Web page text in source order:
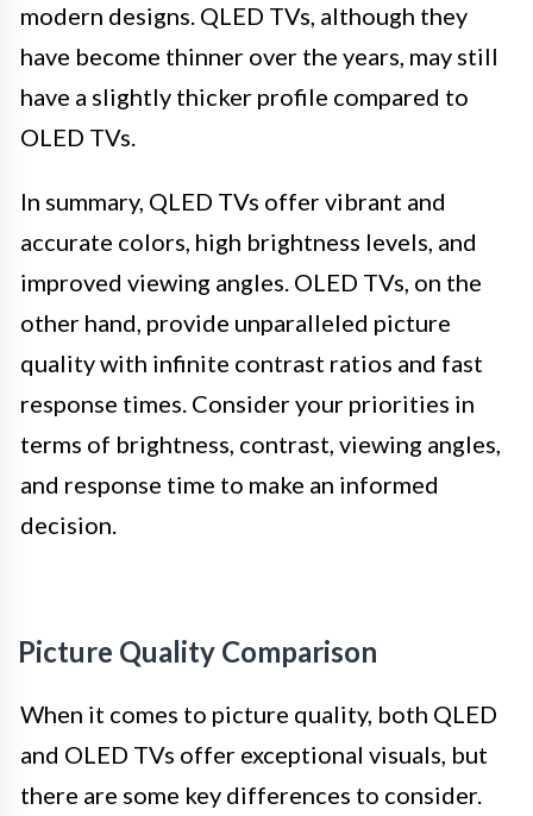
modern designs. QLED TVs, although they
have become thinner over the years, may still
have a slightly thicker profile compared to
OLED TVs.
In summary, QLED TVs offer vibrant and
accurate colors, high brightness levels, and
improved viewing angles. OLED TVs, on the
other hand, provide unparalleled picture
quality with infinite contrast ratios and fast
response times. Consider your priorities in
terms of brightness, contrast, viewing angles,
and response time to make an informed
decision.
Picture Quality Comparison
When it comes to picture quality, both QLED
and OLED TVs offer exceptional visuals, but
there are some key differences to consider.